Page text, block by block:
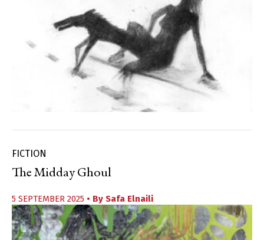
FICTION
The Midday Ghoul
5 SEPTEMBER 2025 • By Safa Elnaili